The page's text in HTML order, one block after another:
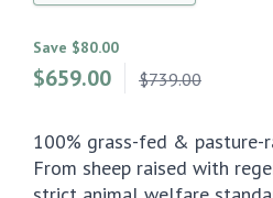
Save $80.00
$659.00 $739.00
100% grass-fed & pasture-
From sheep raised with